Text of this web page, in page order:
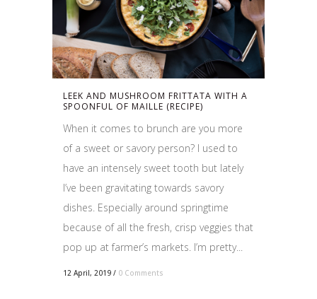
LEEK AND MUSHROOM FRITTATA WITH A
SPOONFUL OF MAILLE (RECIPE)
When it comes to brunch are you more
of a sweet or savory person? I used to
have an intensely sweet tooth but lately
I’ve been gravitating towards savory
dishes. Especially around springtime
because of all the fresh, crisp veggies that
pop up at farmer’s markets. I’m pretty...
12 April, 2019 / 0 Comments